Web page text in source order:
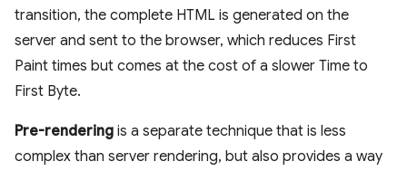
transition, the complete HTML is generated on the
server and sent to the browser, which reduces First
Paint times but comes at the cost of a slower Time to
First Byte.
Pre-rendering is a separate technique that is less
complex than server rendering, but also provides a way